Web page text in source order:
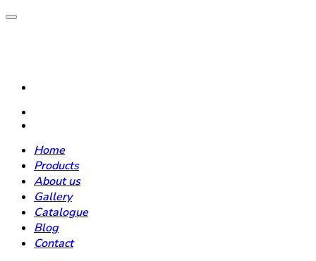
Home
Products
About us
Gallery
Catalogue
Blog
Contact